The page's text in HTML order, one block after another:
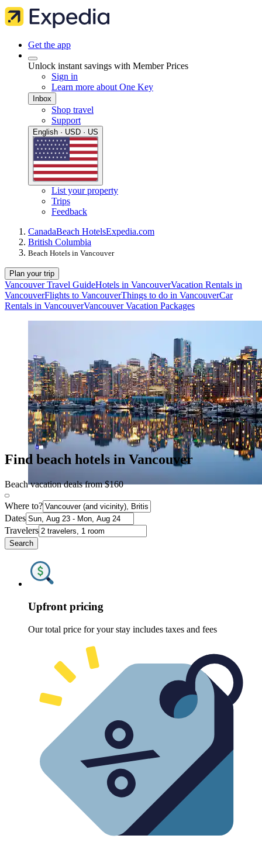
Get the app
Unlock instant savings with Member Prices
Sign in
Learn more about One Key
Inbox
Shop travel
Support
English · USD · US
List your property
Trips
Feedback
CanadaBeach HotelsExpedia.com
British Columbia
Beach Hotels in Vancouver
Plan your trip
Vancouver Travel GuideHotels in VancouverVacation Rentals in
VancouverFlights to VancouverThings to do in VancouverCar
Rentals in VancouverVancouver Vacation Packages
Find beach hotels in Vancouver
Beach vacation deals from $160
Where to?
Dates
Travelers
Search
Upfront pricing
Our total price for your stay includes taxes and fees